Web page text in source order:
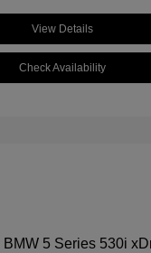
View Details
Check Availability